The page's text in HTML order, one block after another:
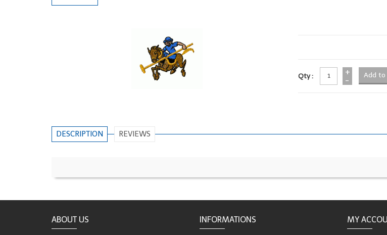
Qty :
+
-
DESCRIPTION REVIEWS
ABOUT US INFORMATIONS MY